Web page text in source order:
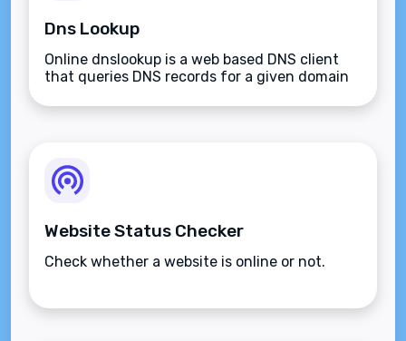
Dns Lookup
Online dnslookup is a web based DNS client
that queries DNS records for a given domain
Website Status Checker
Check whether a website is online or not.